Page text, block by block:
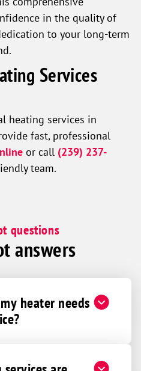
in the quality of
to your long-term
Services
heating services in
fast, professional
or call (239) 237-
team.
questions
answers
heater needs